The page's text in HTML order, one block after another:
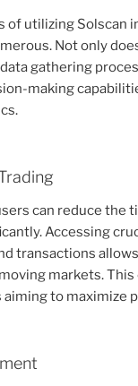
of utilizing Solscan
Not only
gathering
making
can reduce the
Accessing
transactions
markets. This
to maximize